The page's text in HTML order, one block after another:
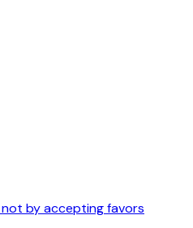
by accepting favors